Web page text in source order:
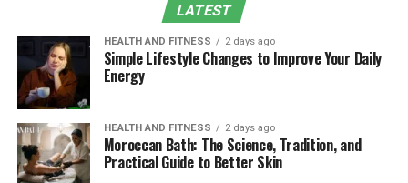
5. How Grading Supports Long-Term Land
Stability
Long-Term Benefits of Grading:
Strong Foundation
Benefits of Hiring Professional
LATEST
HEALTH AND FITNESS 2 days ago
Simple Lifestyle Changes to Improve Your Daily
Energy
HEALTH AND FITNESS 2 days ago
Moroccan Bath: The Science, Tradition, and
Practical Guide to Better Skin